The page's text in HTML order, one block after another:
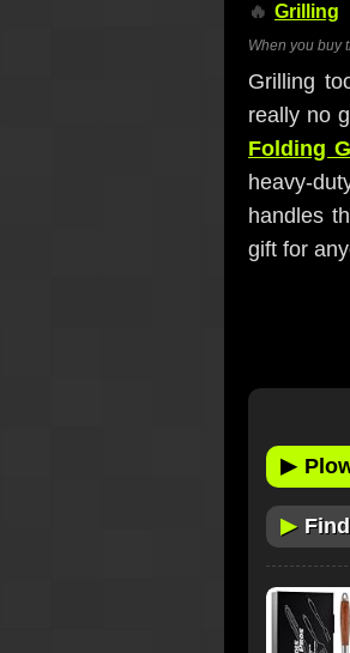
🔥 Grilling
When you buy
Grilling
really no
Folding
heavy-
handles
gift for
▶
▶